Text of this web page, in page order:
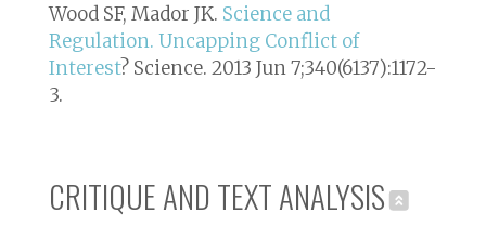
Wood SF, Mador JK. Science and
Regulation. Uncapping Conflict of
Interest? Science. 2013 Jun 7;340(6137):1172-
3.
CRITIQUE AND TEXT ANALYSIS